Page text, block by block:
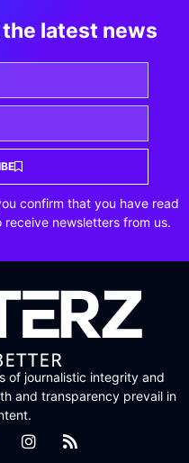
latest news
confirm that you have read
newsletters from us.
of journalistic integrity and
and transparency prevail in